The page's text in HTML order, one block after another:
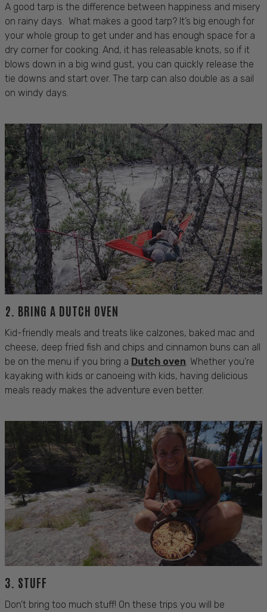
A good tarp is the difference between happiness and misery
on rainy days. What makes a good tarp? It’s big enough for
your whole group to get under and has enough space for a
dry corner for cooking. And, it has releasable knots, so if it
blows down in a big wind gust, you can quickly release the
tie downs and start over. The tarp can also double as a sail
on windy days.
2. BRING A DUTCH OVEN
Kid-friendly meals and treats like calzones, baked mac and
cheese, deep fried fish and chips and cinnamon buns can all
be on the menu if you bring a Dutch oven. Whether you're
kayaking with kids or canoeing with kids, having delicious
meals ready makes the adventure even better.
3. STUFF
Don’t bring too much stuff! On these trips you will be